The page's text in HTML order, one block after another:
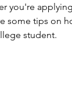
you're
some tips on
student.